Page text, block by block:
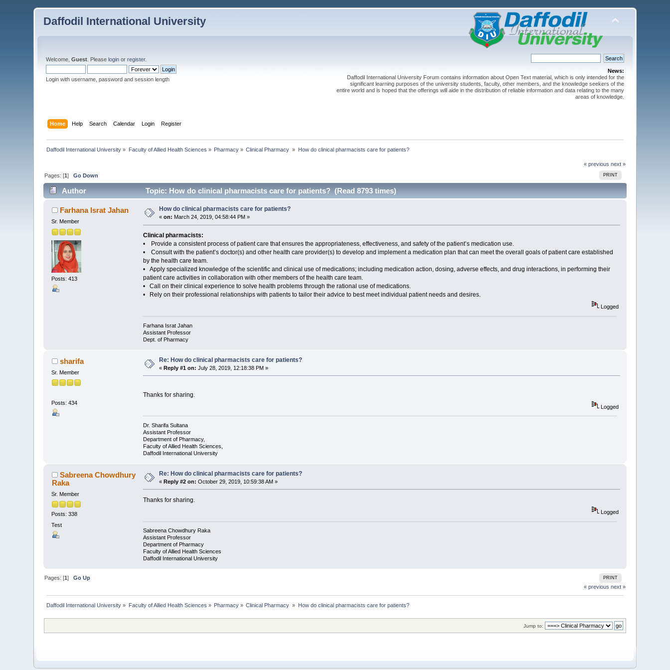
Daffodil International University
Welcome,Guest . Pleaselogin orregister.
Login with username, password and session length
News:
Daffodil International University Forum contains information about Open Text material, which is only intended for the
significant learning purposes of the university students, faculty, other members, and the knowledge seekers of the
entire world and is hoped that the offerings will aide in the distribution of reliable information and data relating to the many
areas of knowledge.
Home Help Search Calendar Login Register
Daffodil International University » Faculty of Allied Health Sciences » Pharmacy » Clinical Pharmacy » How do clinical pharmacists care for patients?
« previous next »
PRINT
Pages: [1]Go Down
Author Topic: How do clinical pharmacists care for patients? (Read 8793 times)
Farhana Israt Jahan
Sr. Member
Posts: 413
How do clinical pharmacists care for patients?
«on: March 24, 2019, 04:58:44 PM »
Clinical pharmacists:
• Provide a consistent process of patient care that ensures the appropriateness, effectiveness, and safety of the patient’s medication use.
• Consult with the patient’s doctor(s) and other health care provider(s) to develop and implement a medication plan that can meet the overall goals of patient care established
by the health care team.
• Apply specialized knowledge of the scientific and clinical use of medications; including medication action, dosing, adverse effects, and drug interactions, in performing their
patient care activities in collaboration with other members of the health care team.
• Call on their clinical experience to solve health problems through the rational use of medications.
• Rely on their professional relationships with patients to tailor their advice to best meet individual patient needs and desires.
Logged
Farhana Israt Jahan
Assistant Professor
Dept. of Pharmacy
sharifa
Sr. Member
Posts: 434
Re: How do clinical pharmacists care for patients?
«Reply #1 on: July 28, 2019, 12:18:38 PM »
Thanks for sharing.
Logged
Dr. Sharifa Sultana
Assistant Professor
Department of Pharmacy,
Faculty of Allied Health Sciences,
Daffodil International University
Sabreena Chowdhury
Raka
Sr. Member
Posts: 338
Test
Re: How do clinical pharmacists care for patients?
«Reply #2 on: October 29, 2019, 10:59:38 AM »
Thanks for sharing.
Logged
Sabreena Chowdhury Raka
Assistant Professor
Department of Pharmacy
Faculty of Allied Health Sciences
Daffodil International University
PRINT
Pages: [1]Go Up
« previous next »
Daffodil International University » Faculty of Allied Health Sciences » Pharmacy » Clinical Pharmacy » How do clinical pharmacists care for patients?
Jump to: